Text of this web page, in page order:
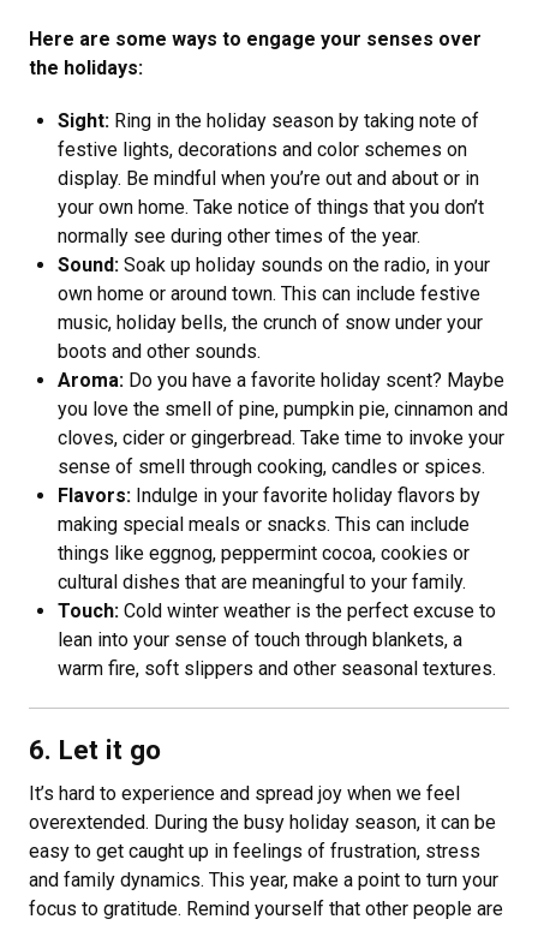
Here are some ways to engage your senses over
the holidays:
Sight: Ring in the holiday season by taking note of
festive lights, decorations and color schemes on
display. Be mindful when you’re out and about or in
your own home. Take notice of things that you don’t
normally see during other times of the year.
Sound: Soak up holiday sounds on the radio, in your
own home or around town. This can include festive
music, holiday bells, the crunch of snow under your
boots and other sounds.
Aroma: Do you have a favorite holiday scent? Maybe
you love the smell of pine, pumpkin pie, cinnamon and
cloves, cider or gingerbread. Take time to invoke your
sense of smell through cooking, candles or spices.
Flavors: Indulge in your favorite holiday flavors by
making special meals or snacks. This can include
things like eggnog, peppermint cocoa, cookies or
cultural dishes that are meaningful to your family.
Touch: Cold winter weather is the perfect excuse to
lean into your sense of touch through blankets, a
warm fire, soft slippers and other seasonal textures.
6. Let it go
It’s hard to experience and spread joy when we feel
overextended. During the busy holiday season, it can be
easy to get caught up in feelings of frustration, stress
and family dynamics. This year, make a point to turn your
focus to gratitude. Remind yourself that other people are